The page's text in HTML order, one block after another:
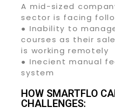
A mid-sized
sector is facing
● Inability to
courses as their
is working remotely
● Inecient manual
system
HOW SMARTFLO
CHALLENGES: